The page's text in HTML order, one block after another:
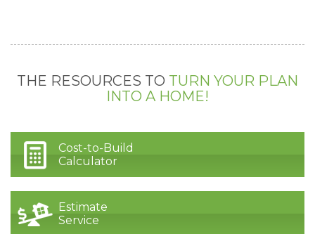
THE RESOURCES TO TURN YOUR PLAN
INTO A HOME!
Cost-to-Build
Calculator
Estimate
Service